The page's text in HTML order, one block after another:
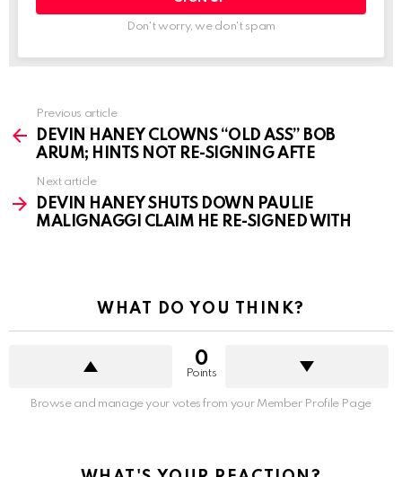
Don't worry, we don't spam
more
Previous article
DEVIN HANEY CLOWNS “OLD ASS” BOB
ARUM; HINTS NOT RE-SIGNING AFTE
Next article
DEVIN HANEY SHUTS DOWN PAULIE
MALIGNAGGI CLAIM HE RE-SIGNED WITH
WHAT DO YOU THINK?
0
Points
Browse and manage your votes from your Member Profile Page